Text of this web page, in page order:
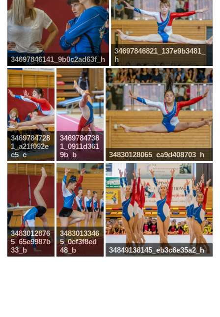
34697846141_9b0c2ad63f_h
34697846821_137e9b3481_
h
3469784728
1_a21f092e
c5_c
3469784738
1_0911d361
9b_b
34830128065_ca9d408703_h
3483012876
5_65e9987b
33_b
3483013346
5_0cf3f8ed
48_b
34849136145_eb3c6e35a2_h